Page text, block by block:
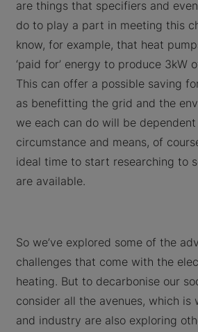
are things that specifiers and
do to play a part in meeting this
know, for example, that heat
‘paid for’ energy to produce 3kW
This can offer a possible saving
as benefitting the grid and the
we each can do will be dependent
circumstance and means, of
ideal time to start researching to
are available.
So we’ve explored some of the
challenges that come with the
heating. But to decarbonise our
consider all the avenues, which is
and industry are also exploring